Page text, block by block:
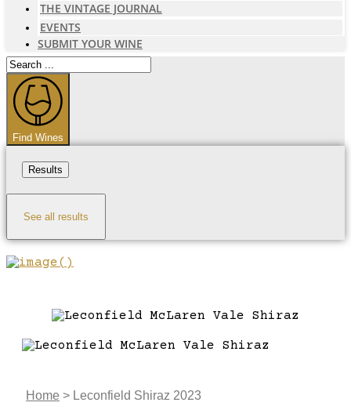
THE VINTAGE JOURNAL
EVENTS
SUBMIT YOUR WINE
Search
...
Find Wines
Results
See all results
Home > Leconfield Shiraz 2023